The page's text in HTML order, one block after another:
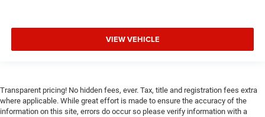
signal indicator mirrors, and the distinctive 19 black
metallic wheels create a refined exterior presence that
*Based on factory recommended oil change intervals.
VIEW VEHICLE
Transparent pricing! No hidden fees, ever. Tax, title and registration fees extra
where applicable. While great effort is made to ensure the accuracy of the
information on this site, errors do occur so please verify information with a